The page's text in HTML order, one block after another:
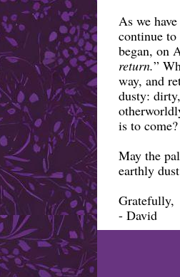
As we
continue
began, on
return.”
way, and
dusty:
is to come?
May the
earthly
Gratefully,
- David